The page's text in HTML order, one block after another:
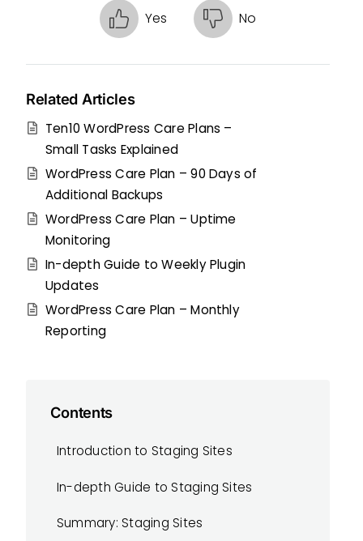
Yes No
Related Articles
Ten10 WordPress Care Plans –
Small Tasks Explained
WordPress Care Plan – 90 Days of
Additional Backups
WordPress Care Plan – Uptime
Monitoring
In-depth Guide to Weekly Plugin
Updates
WordPress Care Plan – Monthly
Reporting
Contents
Introduction to Staging Sites
In-depth Guide to Staging Sites
Summary: Staging Sites